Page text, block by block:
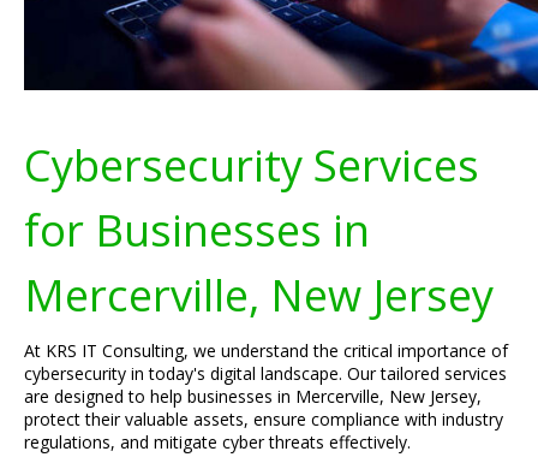
Cybersecurity Services
for Businesses in
Mercerville, New Jersey
At KRS IT Consulting, we understand the critical importance of
cybersecurity in today's digital landscape. Our tailored services
are designed to help businesses in Mercerville, New Jersey,
protect their valuable assets, ensure compliance with industry
regulations, and mitigate cyber threats effectively.